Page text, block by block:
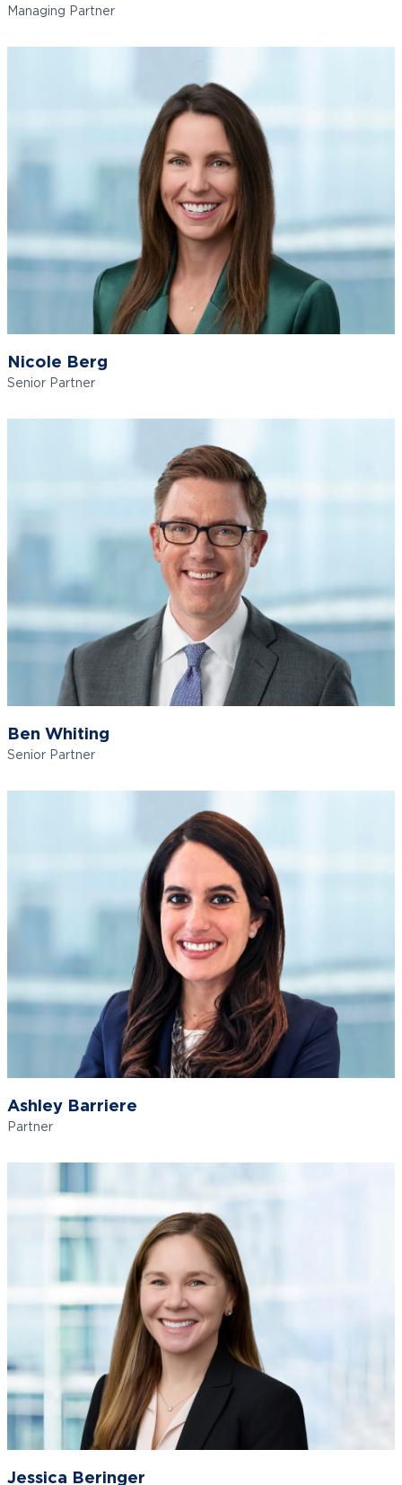
Managing Partner
Nicole Berg
Senior Partner
Ben Whiting
Senior Partner
Ashley Barriere
Partner
Jessica Beringer